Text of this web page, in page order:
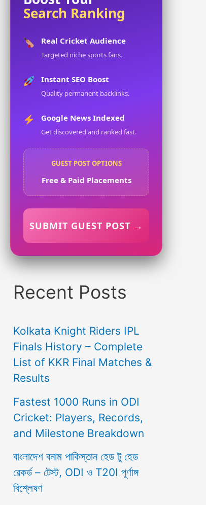
Search Ranking
Real Cricket Audience
Targeted niche sports fans.
Instant SEO Boost
Quality permanent backlinks.
Google News Indexed
Get discovered and ranked fast.
GUEST POST OPTIONS
Free & Paid Placements
SUBMIT GUEST POST →
Recent Posts
Kolkata Knight Riders IPL
Finals History – Complete
List of KKR Final Matches &
Results
Fastest 1000 Runs in ODI
Cricket: Players, Records,
and Milestone Breakdown
বাংলাদেশ বনাম পাকিস্তান হেড টু হেড
রেকর্ড – টেস্ট, ODI ও T20I পূর্ণাঙ্গ
বিশ্লেষণ